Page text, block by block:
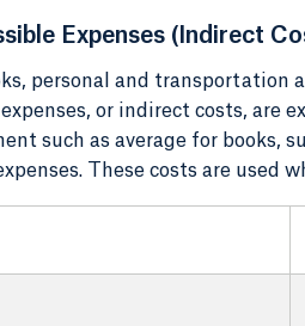
Expenses (Indirect
personal and transportation
or indirect costs, are
such as average for books,
These costs are used